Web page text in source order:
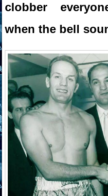
clobber
when the bell